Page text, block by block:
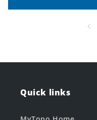
Quick links